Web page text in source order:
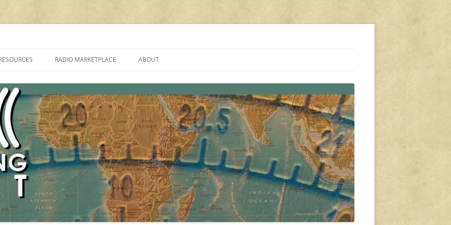
PROGRAMMES ON SHORTWAVE”
FAQ
SHORTWAVE RADIO REVIEWS
RADIO MARKETPLACE
AMATEUR RADIO TRANSCEIVERS
LIST OF VHF/UHF MULTIMODE
AMATEUR RADIO TRANSCEIVERS
ABOUT